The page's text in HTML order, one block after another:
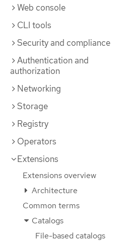
Web console
CLI tools
Security and compliance
Authentication and
authorization
Networking
Storage
Registry
Operators
Extensions
Extensions overview
Architecture
Common terms
Catalogs
File-based catalogs